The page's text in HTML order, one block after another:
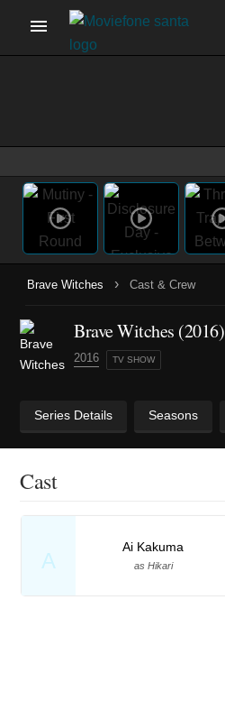
Brave Witches › Cast & Crew
Brave Witches (2016)
2016 TV SHOW
Series Details Seasons
Cast
A
Ai Kakuma
as Hikari